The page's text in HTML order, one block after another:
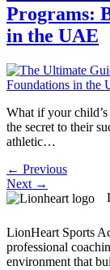
Programs:
in the UAE
What if your
the secret to their
athletic…
← Previous
Next →
LionHeart Sports
professional
environment that